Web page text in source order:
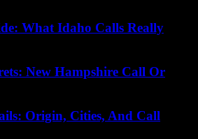
What Idaho Calls Really
New Hampshire Call Or
Origin, Cities, And Call